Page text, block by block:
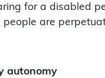
for a disabled
are
autonomy